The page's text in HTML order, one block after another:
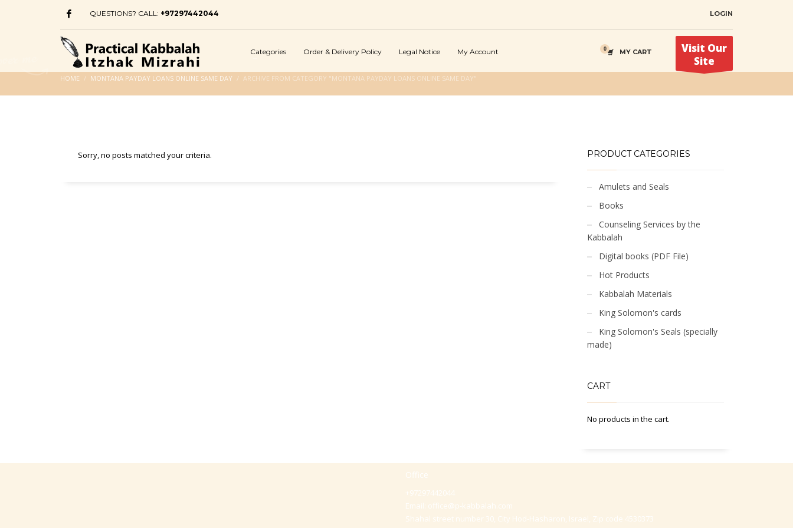
QUESTIONS? CALL: +97297442044 LOGIN
Categories Order & Delivery Policy Legal Notice My Account MY CART
Visit Our
Site
HOME MONTANA PAYDAY LOANS ONLINE SAME DAY ARCHIVE FROM CATEGORY "MONTANA PAYDAY LOANS ONLINE SAME DAY"
Sorry, no posts matched your criteria. PRODUCT CATEGORIES
Amulets and Seals
Books
Counseling Services by the
Kabbalah
Digital books (PDF File)
Hot Products
Kabbalah Materials
King Solomon's cards
King Solomon's Seals (specially
made)
CART
No products in the cart.
Office
+97297442044
Email: office@p-kabbalah.com
Shahal street number 30, City Hod-Hasharon, Israel, Zip code 4530373